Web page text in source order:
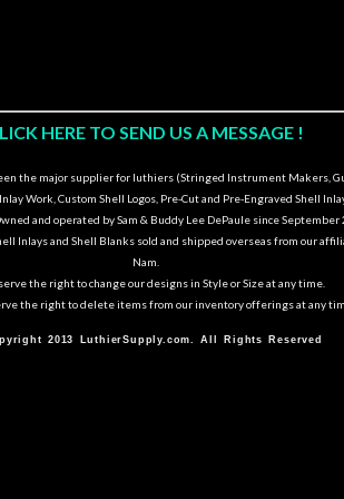
HERE TO SEND US A MESSAGE !
the major supplier for luthiers (Stringed Instrument Makers,
Work, Custom Shell Logos, Pre-Cut and Pre-Engraved Shell
and operated by Sam & Buddy Lee DePaule since September
Inlays and Shell Blanks sold and shipped overseas from our
Nam.
the right to change our designs in Style or Size at any time.
the right to delete items from our inventory offerings at any
2013 LuthierSupply.com. All Rights Reserved